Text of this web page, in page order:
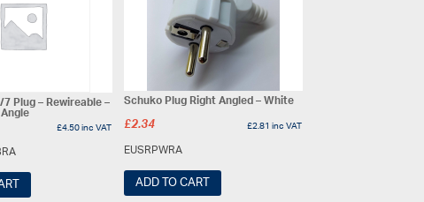
Plug – Rewireable –
£4.50inc VAT
Schuko Plug Right Angled – White
£2.34 £2.81inc VAT
EUSRPWRA
ADD TO CART